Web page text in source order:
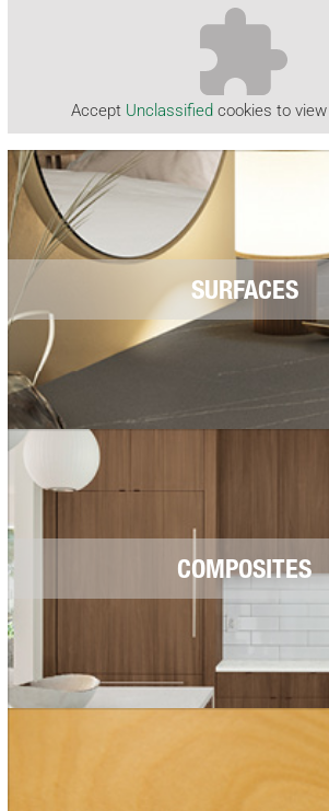
Accept Unclassified cookies to
SURFACES
COMPOSITES